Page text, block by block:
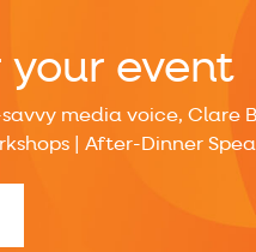
your event​
media voice, Clare
| After-Dinner